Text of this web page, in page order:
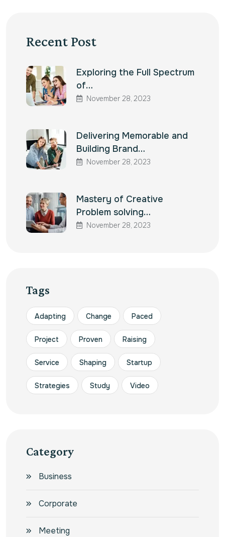
Recent Post
Exploring the Full Spectrum
of…
November 28, 2023
Delivering Memorable and
Building Brand…
November 28, 2023
Mastery of Creative
Problem solving…
November 28, 2023
Tags
Adapting Change Paced
Project Proven Raising
Service Shaping Startup
Strategies Study Video
Category
Business
Corporate
Meeting